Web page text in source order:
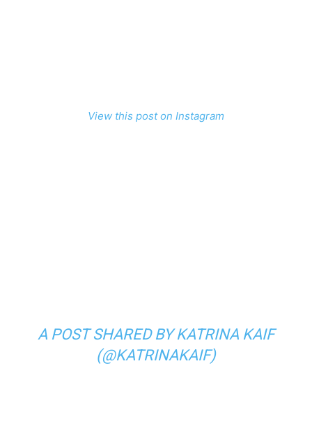
View this post on Instagram
A POST SHARED BY KATRINA KAIF
(@KATRINAKAIF)